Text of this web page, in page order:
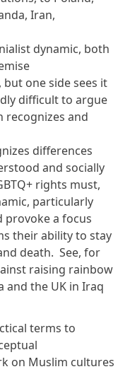
Iran,
dynamic, both
but one side sees it
difficult to argue
and
differences
and socially
rights must,
particularly
provoke a focus
their ability to stay
death. See, for
raising rainbow
and the UK in Iraq
terms to
on Muslim cultures